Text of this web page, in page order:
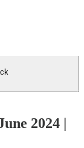
2024 |